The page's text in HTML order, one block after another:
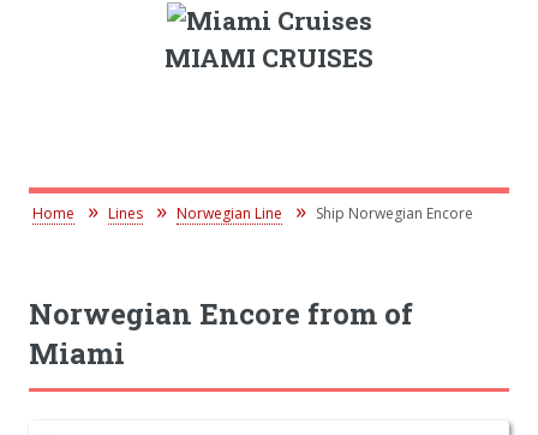
MIAMI CRUISES
Home Lines Norwegian Line Ship Norwegian Encore
Norwegian Encore from of
Miami